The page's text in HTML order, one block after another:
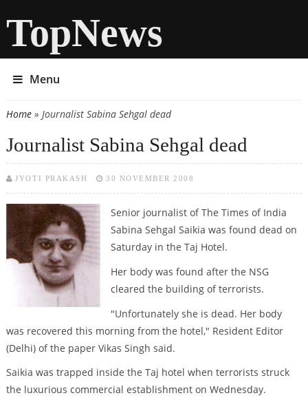
TopNews
Menu
You are here
Home» Journalist Sabina Sehgal dead
Journalist Sabina Sehgal dead
JYOTI PRAKASH 30 NOVEMBER 2008
Senior journalist of The Times of India
Sabina Sehgal Saikia was found dead on
Saturday in the Taj Hotel.
Her body was found after the NSG
cleared the building of terrorists.
"Unfortunately she is dead. Her body
was recovered this morning from the hotel," Resident Editor
(Delhi) of the paper Vikas Singh said.
Saikia was trapped inside the Taj hotel when terrorists struck
the luxurious commercial establishment on Wednesday.